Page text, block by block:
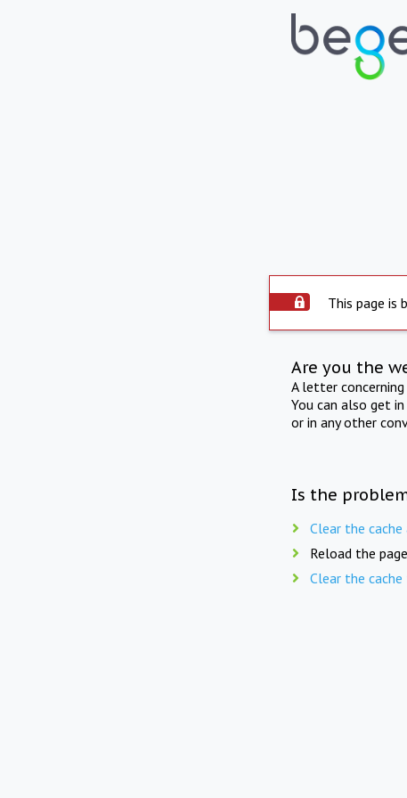
This page is
Are you the
A letter
You can also get
or in any other
Is the
Clear the
Reload the
Clear the